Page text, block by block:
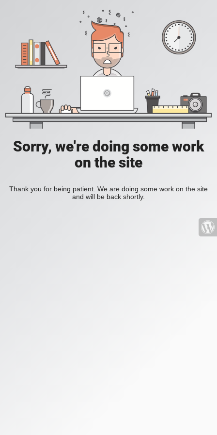
Sorry, we're doing some work
on the site
Thank you for being patient. We are doing some work on the site
and will be back shortly.